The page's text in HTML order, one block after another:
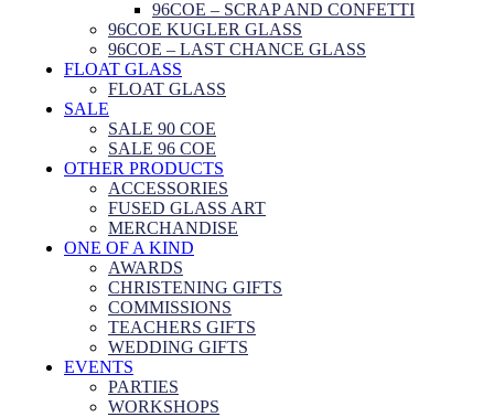
96COE – SCRAP AND CONFETTI
96COE KUGLER GLASS
96COE – LAST CHANCE GLASS
FLOAT GLASS
FLOAT GLASS
SALE
SALE 90 COE
SALE 96 COE
OTHER PRODUCTS
ACCESSORIES
FUSED GLASS ART
MERCHANDISE
ONE OF A KIND
AWARDS
CHRISTENING GIFTS
COMMISSIONS
TEACHERS GIFTS
WEDDING GIFTS
EVENTS
PARTIES
WORKSHOPS